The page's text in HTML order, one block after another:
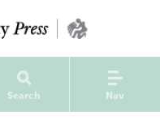
Search Nav